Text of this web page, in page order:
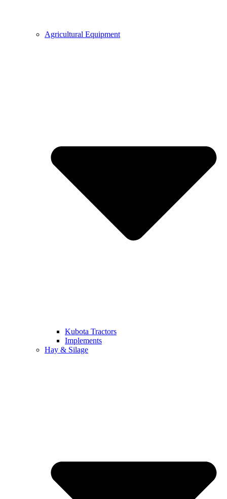
Agricultural Equipment
Kubota Tractors
Implements
Hay & Silage